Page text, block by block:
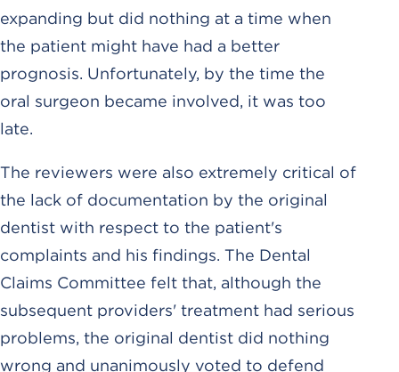
expanding but did nothing at a time when
the patient might have had a better
prognosis. Unfortunately, by the time the
oral surgeon became involved, it was too
late.
The reviewers were also extremely critical of
the lack of documentation by the original
dentist with respect to the patient's
complaints and his findings. The Dental
Claims Committee felt that, although the
subsequent providers' treatment had serious
problems, the original dentist did nothing
wrong and unanimously voted to defend